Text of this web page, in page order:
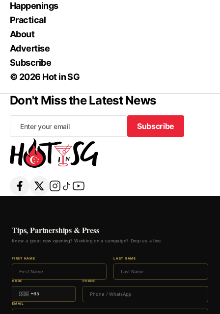
Happenings
Practical
About
Advertise
Subscribe
© 2026 Hot in SG
Don't Miss the Latest News
Subscribe
Subscribe
Tips, Partnerships & Press
Know a great new opening? Working on a campaign? Drop us a line.
FIRST NAME LAST NAME
CODE PHONE
EMAIL